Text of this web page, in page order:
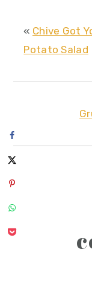
« Chive Got
Potato Salad
reader